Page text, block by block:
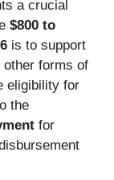
a crucial
$800 to
is to support
other forms of
eligibility for
the
for